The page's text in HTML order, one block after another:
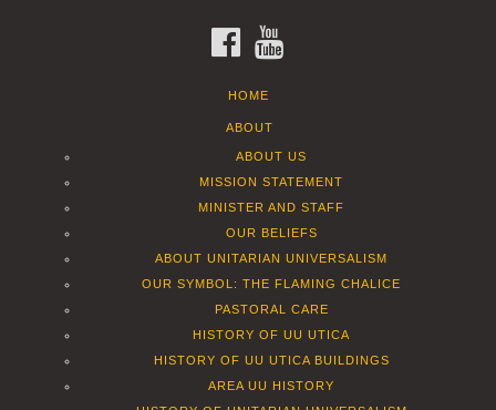
FACEBOOK
HOME
ABOUT
ABOUT US
MISSION STATEMENT
MINISTER AND STAFF
OUR BELIEFS
ABOUT UNITARIAN UNIVERSALISM
OUR SYMBOL: THE FLAMING CHALICE
PASTORAL CARE
HISTORY OF UU UTICA
HISTORY OF UU UTICA BUILDINGS
AREA UU HISTORY